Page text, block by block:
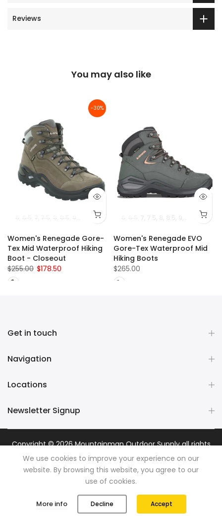
Reviews
You may also like
-30%
6 6.5 7 7.5 8 8.5 9 10 10.5
Women's Renegade Gore-
Tex Mid Waterproof Hiking
Boot - Closeout
$255.00 $178.50
6 6.5 7 7.5 8 8.5 9 10 10.5
Women's Renegade EVO
Gore-Tex Waterproof Mid
Hiking Boots
$265.00
Get in touch
Navigation
Locations
Newsletter Signup
Copyright © 2026Mountainman Outdoor Supplyall rights
reserved. Powered byRazib Marketing
Wishlist Cart Account
We use cookies to improve your experience on our
website. By browsing this website, you agree to our
use of cookies.
More info Decline Accept